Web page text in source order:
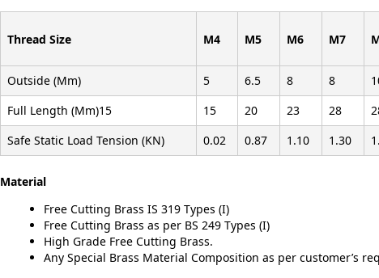
Thread Size M4 M5 M6 M7
Outside (Mm) 5 6.5 8 8
Full Length (Mm)15
15 20 23 28
Safe Static Load Tension (KN)
0.02 0.87 1.10 1.30
Material
Free Cutting Brass IS 319 Types (I)
Free Cutting Brass as per BS 249 Types (I)
High Grade Free Cutting Brass.
Any Special Brass Material Composition as per customer’s